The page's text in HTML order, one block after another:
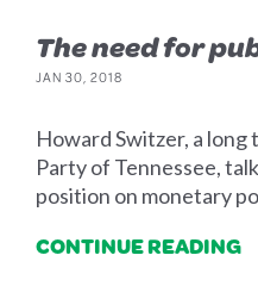
The need for
JAN 30, 2018
Howard Switzer, a
Party of Tennessee,
position on monetary
CONTINUE READING